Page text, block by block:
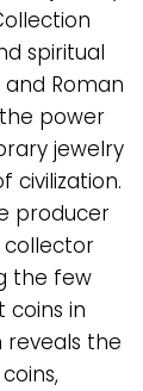
spiritual
Roman
power
jewelry
civilization.
producer
collector
the few
in
reveals the